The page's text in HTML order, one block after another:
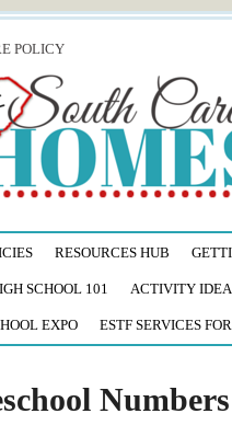
POLICY
RESOURCES HUB
SCHOOL 101 ACTIVITY
EXPO ESTF SERVICES